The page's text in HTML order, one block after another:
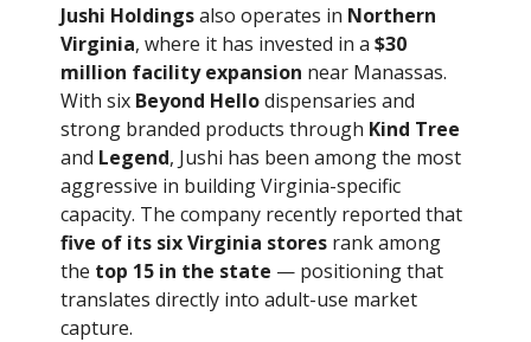
Jushi Holdingsalso operates in Northern
Virginia, where it has invested in a $30
million facility expansion near Manassas.
With six Beyond Hellodispensaries and
strong branded products through Kind Tree
and Legend, Jushi has been among the most
aggressive in building Virginia-specific
capacity. The company recently reported that
five of its six Virginia stores rank among
the top 15 in the state — positioning that
translates directly into adult-use market
capture.